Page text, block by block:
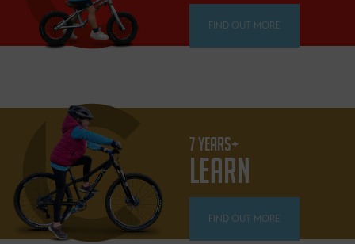
FIND OUT MORE
7 YEARS+
LEARN
FIND OUT MORE